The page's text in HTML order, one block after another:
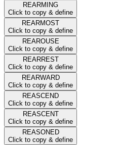
REARMING
Click to copy & define
REARMOST
Click to copy & define
REAROUSE
Click to copy & define
REARREST
Click to copy & define
REARWARD
Click to copy & define
REASCEND
Click to copy & define
REASCENT
Click to copy & define
REASONED
Click to copy & define